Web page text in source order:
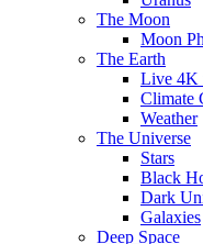
The Moon
Moon
The Earth
Live 4K
Climate
Weather
The Universe
Stars
Black
Dark
Galaxies
Deep Space